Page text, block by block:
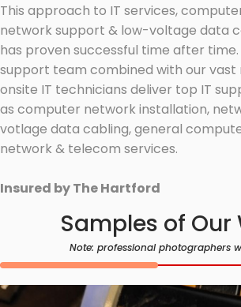
This approach to IT services,
network support & low-voltage data
has proven successful time after
support team combined with our vast
onsite IT technicians deliver top IT
as computer network installation,
votlage data cabling, general
network & telecom services.
Insured by The Hartford
Samples of Our
Note: professional photographers